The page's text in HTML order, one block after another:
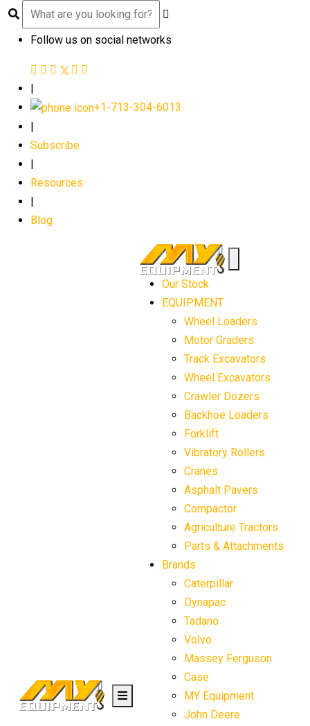
Follow us on social networks
|
+1-713-304-6013
Subscribe
Resources
Blog
Our Stock
EQUIPMENT
Wheel Loaders
Motor Graders
Track Excavators
Wheel Excavators
Crawler Dozers
Backhoe Loaders
Forklift
Vibratory Rollers
Cranes
Asphalt Pavers
Compactor
Agriculture Tractors
Parts & Attachments
Brands
Caterpillar
Dynapac
Tadano
Volvo
Massey Ferguson
Case
MY Equipment
John Deere